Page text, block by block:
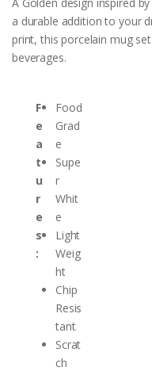
a durable addition to your
print, this porcelain mug
beverages.
F
e
a
t
u
r
e
s
:
Food
Grad
e
Supe
r
Whit
e
Light
Weig
ht
Chip
Resis
tant
Scrat
ch